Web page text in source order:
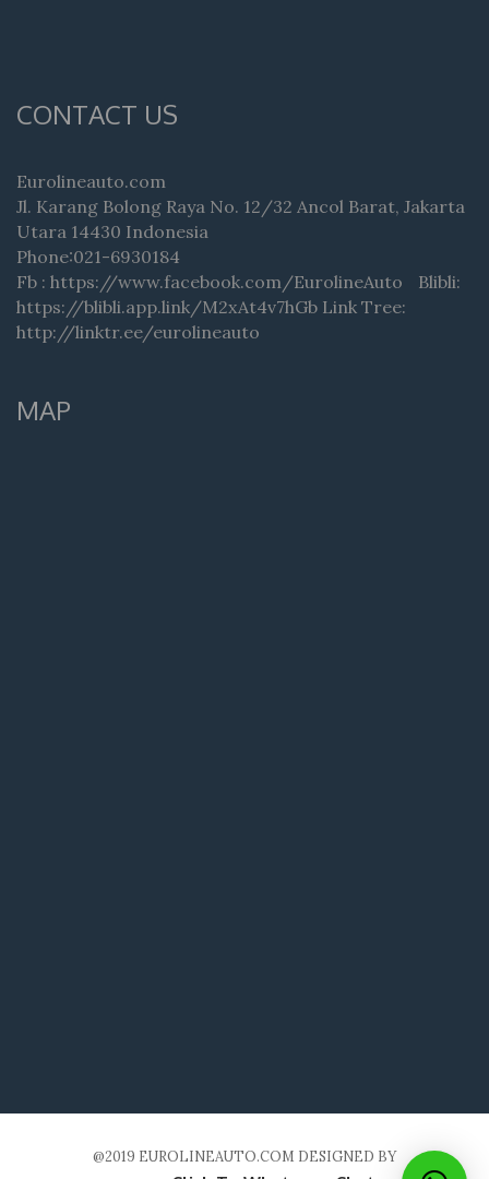
CONTACT US
Eurolineauto.com
Jl. Karang Bolong Raya No. 12/32 Ancol Barat, Jakarta
Utara 14430 Indonesia
Phone:021-6930184
Fb : https://www.facebook.com/EurolineAuto Blibli:
https://blibli.app.link/M2xAt4v7hGb Link Tree:
http://linktr.ee/eurolineauto
MAP
@2019 EUROLINEAUTO.COM DESIGNED BY